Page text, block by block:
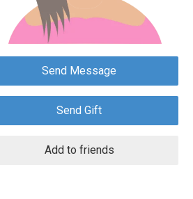
Send Message
Send Gift
Add to friends